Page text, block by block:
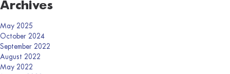
Archives
May 2025
October 2024
September 2022
August 2022
May 2022